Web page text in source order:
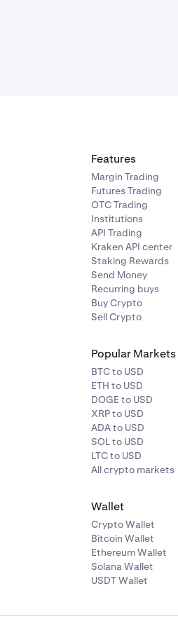
Features
Margin Trading
Futures Trading
OTC Trading
Institutions
API Trading
Kraken API center
Staking Rewards
Send Money
Recurring buys
Buy Crypto
Sell Crypto
Popular Markets
BTC to USD
ETH to USD
DOGE to USD
XRP to USD
ADA to USD
SOL to USD
LTC to USD
All crypto markets
Wallet
Crypto Wallet
Bitcoin Wallet
Ethereum Wallet
Solana Wallet
USDT Wallet